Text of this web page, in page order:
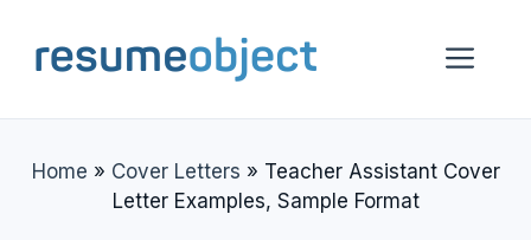
content
Home » Cover Letters » Teacher Assistant Cover
Letter Examples, Sample Format